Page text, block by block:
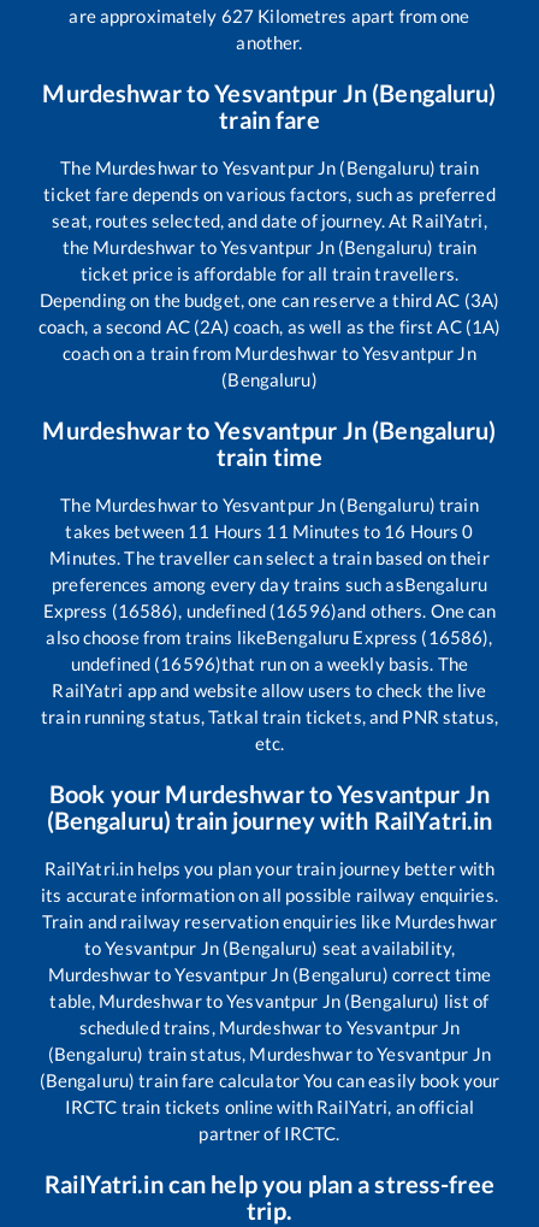
are approximately 627 Kilometres apart from one
another.
MurdeshwartoYesvantpur Jn (Bengaluru)
train fare
The Murdeshwarto Yesvantpur Jn (Bengaluru) train
ticket fare depends on various factors, such as preferred
seat, routes selected, and date of journey. At RailYatri,
the Murdeshwar toYesvantpur Jn (Bengaluru) train
ticket price is affordable for all train travellers.
Depending on the budget, one can reserve a third AC (3A)
coach, a second AC (2A) coach, as well as the first AC (1A)
coach on a train from Murdeshwar toYesvantpur Jn
(Bengaluru)
MurdeshwartoYesvantpur Jn (Bengaluru)
train time
The Murdeshwarto Yesvantpur Jn (Bengaluru) train
takes between 11 Hours 11 Minutes to 16 Hours0
Minutes. The traveller can select a train based on their
preferences among every day trains such asBengaluru
Express (16586), undefined (16596)and others. One can
also choose from trains likeBengaluru Express (16586),
undefined (16596)that run on a weekly basis. The
RailYatri app and website allow users to check the live
train running status, Tatkal train tickets, and PNR status,
etc.
Book your MurdeshwartoYesvantpur Jn
(Bengaluru) train journey with RailYatri.in
RailYatri.in helps you plan your train journey better with
its accurate information on all possible railway enquiries.
Train and railway reservation enquiries like Murdeshwar
toYesvantpur Jn (Bengaluru) seat availability,
MurdeshwartoYesvantpur Jn (Bengaluru) correct time
table, MurdeshwartoYesvantpur Jn (Bengaluru) list of
scheduled trains, Murdeshwarto Yesvantpur Jn
(Bengaluru) train status, MurdeshwartoYesvantpur Jn
(Bengaluru) train fare calculator You can easily book your
IRCTC train tickets online with RailYatri, an official
partner of IRCTC.
RailYatri.in can help you plan a stress-free
trip.